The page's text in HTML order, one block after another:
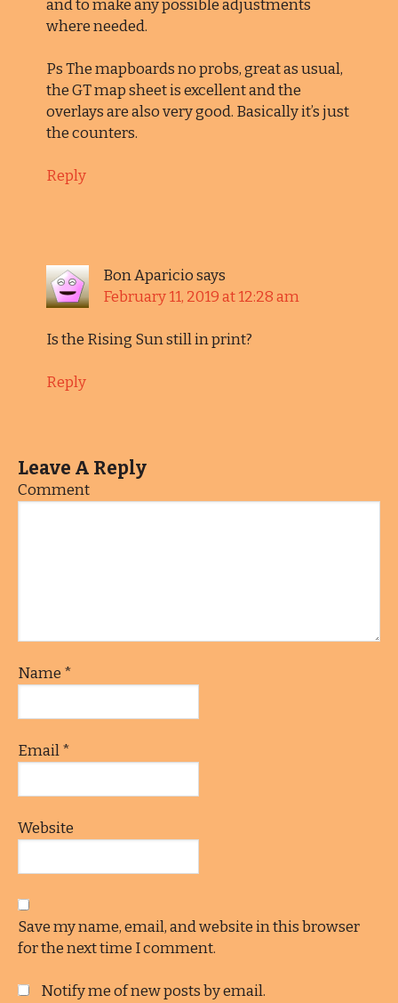
and to make any possible adjustments
where needed.
Ps The mapboards no probs, great as usual,
the GT map sheet is excellent and the
overlays are also very good. Basically it’s just
the counters.
Reply
Bon Apariciosays
February 11, 2019 at 12:28 am
Is the Rising Sun still in print?
Reply
Leave A Reply
Comment
Name *
Email*
Website
Save my name, email, and website in this browser
for the next time I comment.
Notify me of new posts by email.